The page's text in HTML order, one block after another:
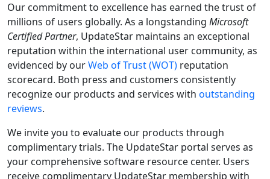
Our commitment to excellence has earned the trust of
millions of users globally. As a longstanding Microsoft
Certified Partner, UpdateStar maintains an exceptional
reputation within the international user community, as
evidenced by ourWeb of Trust (WOT) reputation
scorecard. Both press and customers consistently
recognize our products and services with outstanding
reviews.
We invite you to evaluate our products through
complimentary trials. The UpdateStar portal serves as
your comprehensive software resource center. Users
receive complimentary UpdateStar membership with